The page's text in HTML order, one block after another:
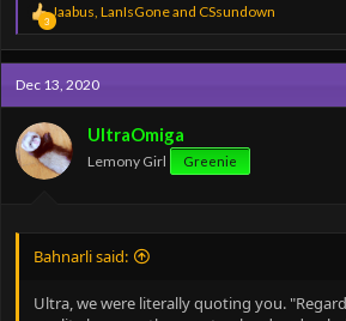
3
R
e
a
c
t
i
o
n
s
:
Jaabus, LanIsGoneand CSsundown
Dec 13, 2020
UltraOmiga
Lemony Girl Greenie
Bahnarli said:
Ultra, we were literally quoting you.